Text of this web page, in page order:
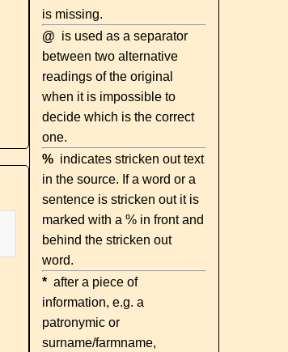
is missing.
@ is used as a separator
between two alternative
readings of the original
when it is impossible to
decide which is the correct
one.
% indicates stricken out text
in the source. If a word or a
sentence is stricken out it is
marked with a % in front and
behind the stricken out
word.
* after a piece of
information, e.g. a
patronymic or
surname/farmname,